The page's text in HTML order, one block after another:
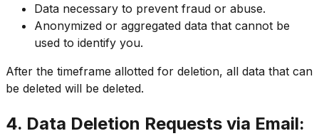
Data necessary to prevent fraud or abuse.
Anonymized or aggregated data that cannot be
used to identify you.
After the timeframe allotted for deletion, all data that can
be deleted will be deleted.
4. Data Deletion Requests via Email: